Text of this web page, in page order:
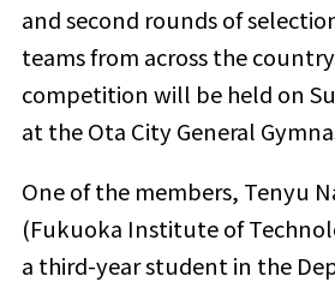
and second rounds of
teams from across the
competition will be held on
at the Ota City General
One of the members, Tenyu
(Fukuoka Institute of
a third-year student in the